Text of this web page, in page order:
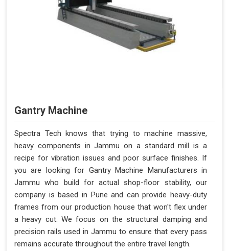
Gantry Machine
Spectra Tech knows that trying to machine massive,
heavy components in Jammu on a standard mill is a
recipe for vibration issues and poor surface finishes. If
you are looking for Gantry Machine Manufacturers in
Jammu who build for actual shop-floor stability, our
company is based in Pune and can provide heavy-duty
frames from our production house that won't flex under
a heavy cut. We focus on the structural damping and
precision rails used in Jammu to ensure that every pass
remains accurate throughout the entire travel length.